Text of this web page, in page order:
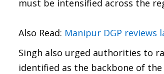
must be intensified across the
Also Read: Manipur DGP reviews
Singh also urged authorities to
identified as the backbone of